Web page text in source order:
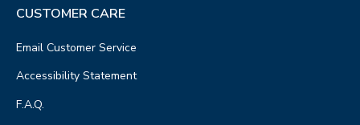
CUSTOMER CARE
Email Customer Service
Accessibility Statement
F.A.Q.